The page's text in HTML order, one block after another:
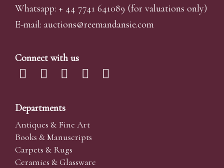
Whatsapp: + 44 7741 641089 (for valuations only)
E-mail: auctions@reemandansie.com
Connect with us
Departments
Antiques & Fine Art
Books & Manuscripts
Carpets & Rugs
Ceramics & Glassware